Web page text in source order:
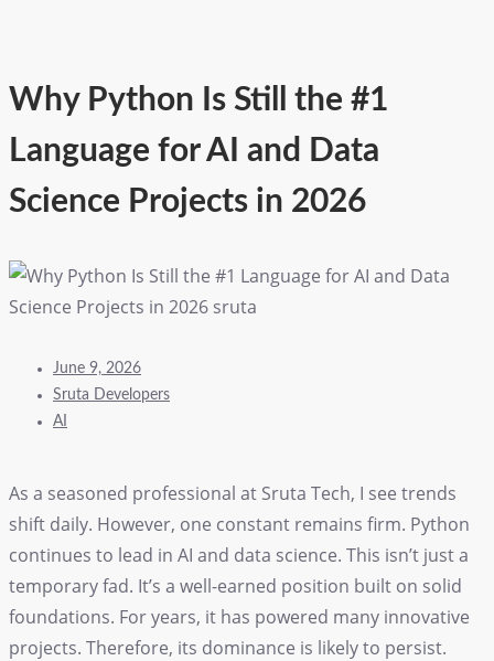
Why Python Is Still the #1
Language for AI and Data
Science Projects in 2026
June 9, 2026
Sruta Developers
AI
As a seasoned professional at Sruta Tech, I see trends
shift daily. However, one constant remains firm. Python
continues to lead in AI and data science. This isn’t just a
temporary fad. It’s a well-earned position built on solid
foundations. For years, it has powered many innovative
projects. Therefore, its dominance is likely to persist.